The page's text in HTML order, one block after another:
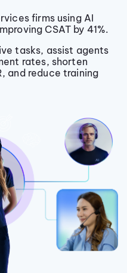
firms using AI
CSAT by 41%.
tasks, assist agents
rates, shorten
and reduce training